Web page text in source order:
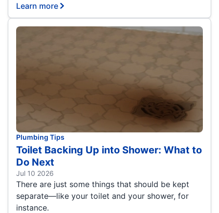
Learn more
Plumbing Tips
Toilet Backing Up into Shower: What to
Do Next
Jul 10 2026
There are just some things that should be kept
separate—like your toilet and your shower, for
instance.